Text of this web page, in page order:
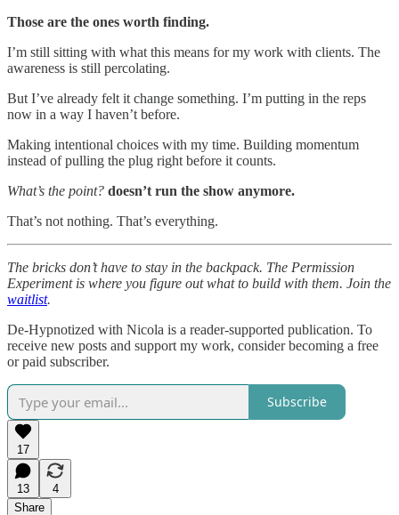
Those are the ones worth finding.
I’m still sitting with what this means for my work with clients. The
awareness is still percolating.
But I’ve already felt it change something. I’m putting in the reps
now in a way I haven’t before.
Making intentional choices with my time. Building momentum
instead of pulling the plug right before it counts.
What’s the point? doesn’t run the show anymore.
That’s not nothing. That’s everything.
The bricks don’t have to stay in the backpack. The Permission
Experiment is where you figure out what to build with them. Join the
waitlist.
De-Hypnotized with Nicola is a reader-supported publication. To
receive new posts and support my work, consider becoming a free
or paid subscriber.
Subscribe
17
13
4
Share